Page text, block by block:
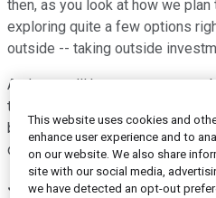
then, as you look at how we
exploring quite a few options
outside -- taking outside
And so, we'll have more to say
the year. But I'm very excited to
believe in the technology. We're
didn't stop through this whole
Joe Spak--UBS -- Analyst
This website uses cookies and
enhance user experience and to
on our website. We also share
site with our social media,
we have detected an opt-out